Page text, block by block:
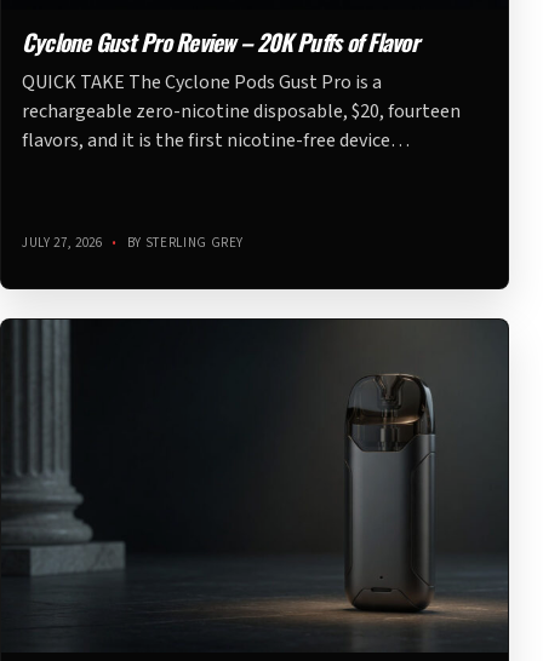
Cyclone Gust Pro Review – 20K Puffs of Flavor
QUICK TAKE The Cyclone Pods Gust Pro is a
rechargeable zero-nicotine disposable, $20, fourteen
flavors, and it is the first nicotine-free device…
JULY 27, 2026 • BY STERLING GREY